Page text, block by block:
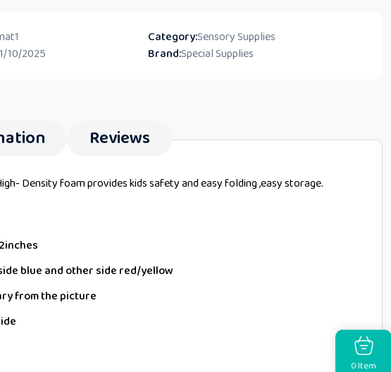
Category:Sensory Supplies
10/2025 Brand:Special Supplies
Reviews
Density foam provides kids safety and easy folding ,easy storage.
blue and other side red/yellow
from the picture
0Item